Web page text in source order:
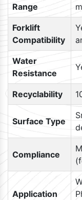
Range
Forklift
Compatibility
Water
Resistance
Recyclability
Surface Type
Compliance
Application